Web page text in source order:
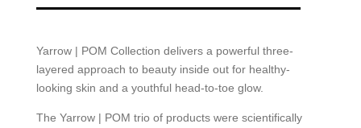
Yarrow | POM Collection delivers a powerful three-
layered approach to beauty inside out for healthy-
looking skin and a youthful head-to-toe glow.
The Yarrow | POM trio of products were scientifically